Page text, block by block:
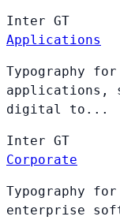
Inter GT
Applications
Typography
applications,
digital to...
Inter GT
Corporate
Typography
enterprise